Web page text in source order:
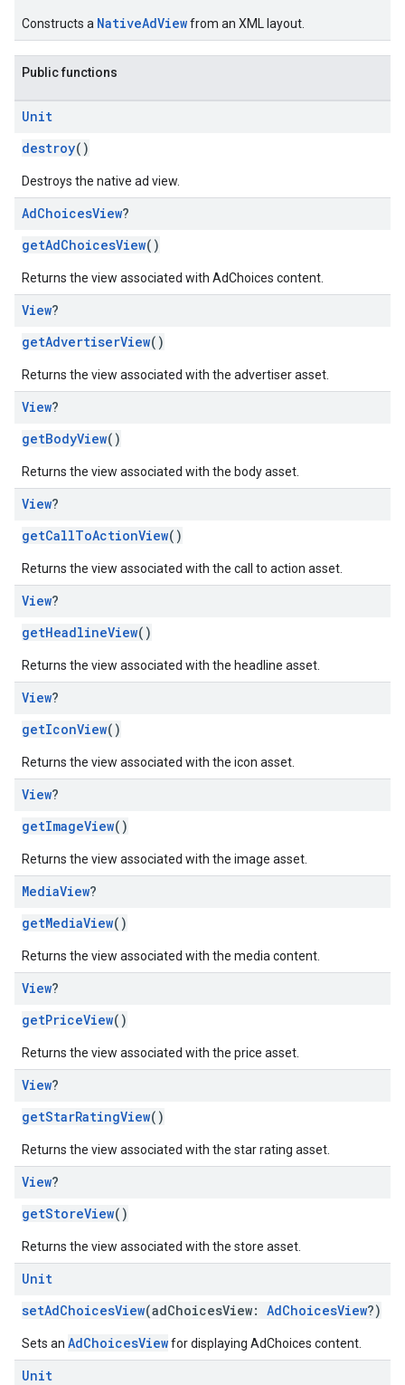
Constructs a NativeAdViewfrom an XML layout.
Public functions
Unit
destroy()
Destroys the native ad view.
AdChoicesView?
getAdChoicesView()
Returns the view associated with AdChoices content.
View?
getAdvertiserView()
Returns the view associated with the advertiser asset.
View?
getBodyView()
Returns the view associated with the body asset.
View?
getCallToActionView()
Returns the view associated with the call to action asset.
View?
getHeadlineView()
Returns the view associated with the headline asset.
View?
getIconView()
Returns the view associated with the icon asset.
View?
getImageView()
Returns the view associated with the image asset.
MediaView?
getMediaView()
Returns the view associated with the media content.
View?
getPriceView()
Returns the view associated with the price asset.
View?
getStarRatingView()
Returns the view associated with the star rating asset.
View?
getStoreView()
Returns the view associated with the store asset.
Unit
setAdChoicesView(adChoicesView: AdChoicesView?)
Sets an AdChoicesViewfor displaying AdChoices content.
Unit